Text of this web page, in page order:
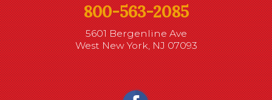
800-563-2085
5601 Bergenline Ave
West New York, NJ 07093